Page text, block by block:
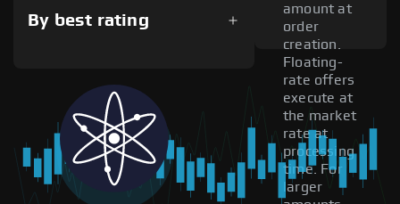
By best rating
amount at
order
creation.
Floating-
rate offers
execute at
the market
rate at
processing
time. For
larger